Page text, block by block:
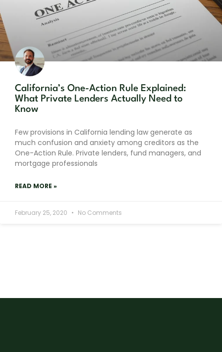
California’s One-Action Rule Explained:
What Private Lenders Actually Need to
Know
Few provisions in California lending law generate as
much confusion and anxiety among creditors as the
One-Action Rule. Private lenders, fund managers, and
mortgage professionals
READ MORE »
February 25, 2020 No Comments